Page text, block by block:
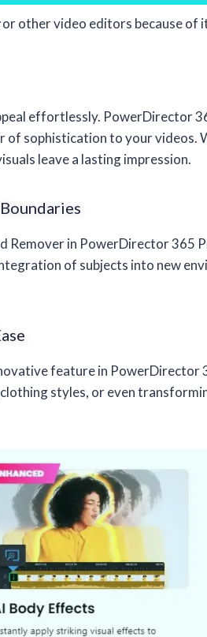
or other video editors because of
effortlessly. PowerDirector
sophistication to your videos.
leave a lasting impression.
Remover in PowerDirector 365
of subjects into new
feature in PowerDirector
styles, or even